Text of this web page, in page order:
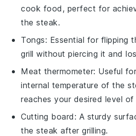
cook food, perfect for
the steak.
Tongs: Essential for flipping
grill without piercing it and
Meat thermometer: Useful
internal temperature of the
reaches your desired level of
Cutting board : A sturdy
the steak after grilling.